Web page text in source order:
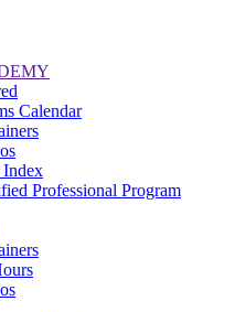
Calendar
Index
Professional Program